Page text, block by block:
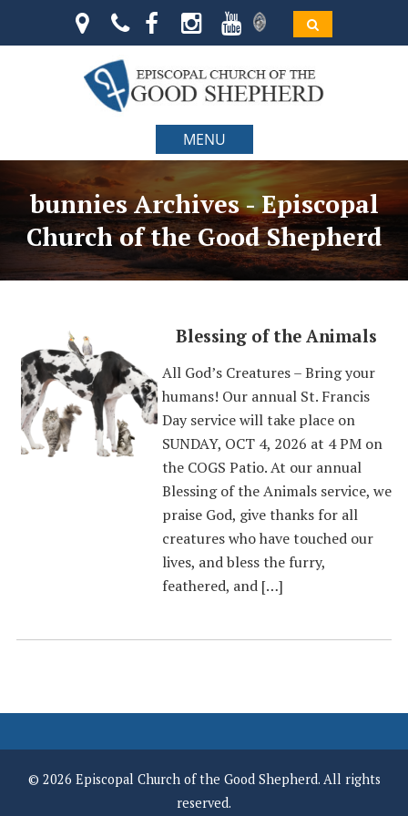
MENU
bunnies Archives - Episcopal
Church of the Good Shepherd
Blessing of the Animals
All God’s Creatures – Bring your
humans! Our annual St. Francis
Day service will take place on
SUNDAY, OCT 4, 2026 at 4 PM on
the COGS Patio. At our annual
Blessing of the Animals service, we
praise God, give thanks for all
creatures who have touched our
lives, and bless the furry,
feathered, and […]
© 2026 Episcopal Church of the Good Shepherd. All rights
reserved.